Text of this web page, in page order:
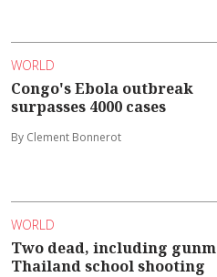
WORLD
Congo's Ebola outbreak
surpasses 4000 cases
By Clement Bonnerot
WORLD
Two dead, including
Thailand school shooting